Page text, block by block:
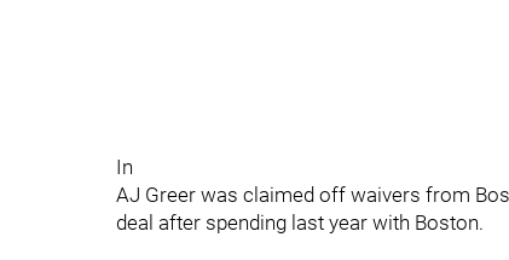
In
AJ Greer was claimed off waivers from
deal after spending last year with Boston.